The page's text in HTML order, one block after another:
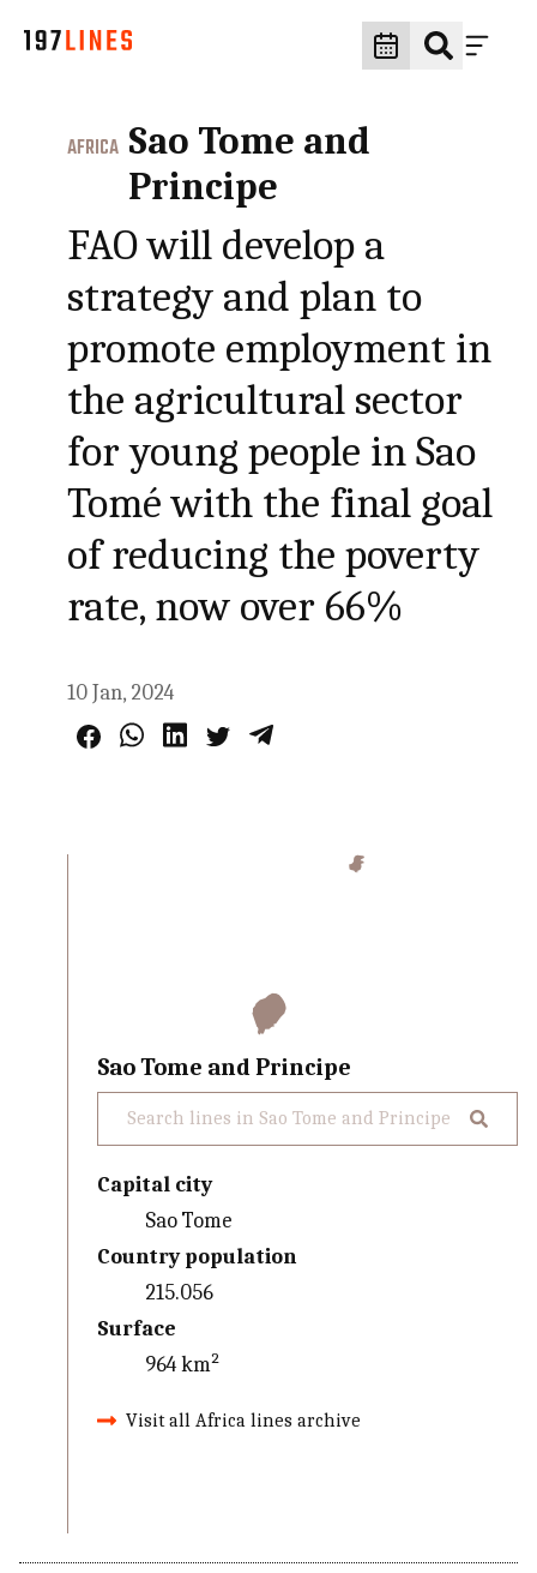
AFRICA Sao Tome and
Principe
FAO will develop a
strategy and plan to
promote employment in
the agricultural sector
for young people in Sao
Tomé with the final goal
of reducing the poverty
rate, now over 66%
10 Jan, 2024
Sao Tome and Principe
Capital city
Sao Tome
Country population
215.056
Surface
964 km²
Visit all Africa lines archive